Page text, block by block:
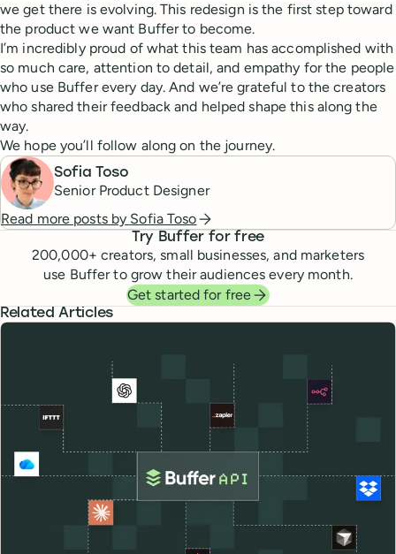
we get there is evolving. This redesign is the first step toward
the product we want Buffer to become.
I’m incredibly proud of what this team has accomplished with
so much care, attention to detail, and empathy for the people
who use Buffer every day. And we’re grateful to the creators
who shared their feedback and helped shape this along the
way.
We hope you’ll follow along on the journey.
Sofia Toso
Senior Product Designer
Read more posts by Sofia Toso
Try Buffer for free
200,000+ creators, small businesses, and marketers
use Buffer to grow their audiences every month.
Get started for free
Related Articles